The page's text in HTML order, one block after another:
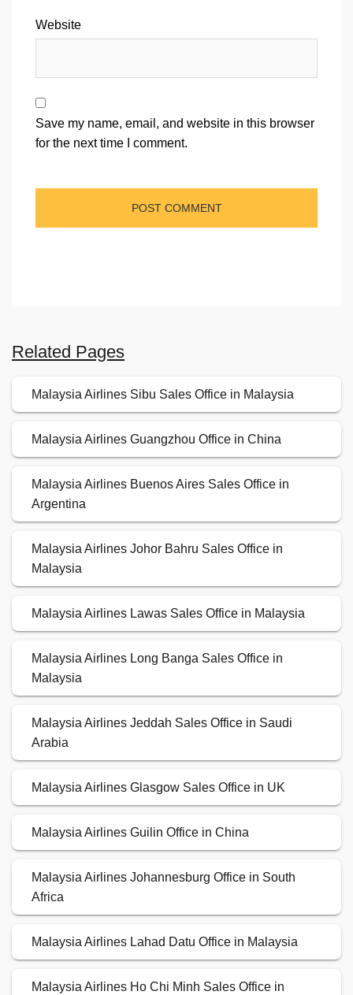
Website
Save my name, email, and website in this browser
for the next time I comment.
Related Pages
Malaysia Airlines Sibu Sales Office in Malaysia
Malaysia Airlines Guangzhou Office in China
Malaysia Airlines Buenos Aires Sales Office in
Argentina
Malaysia Airlines Johor Bahru Sales Office in
Malaysia
Malaysia Airlines Lawas Sales Office in Malaysia
Malaysia Airlines Long Banga Sales Office in
Malaysia
Malaysia Airlines Jeddah Sales Office in Saudi
Arabia
Malaysia Airlines Glasgow Sales Office in UK
Malaysia Airlines Guilin Office in China
Malaysia Airlines Johannesburg Office in South
Africa
Malaysia Airlines Lahad Datu Office in Malaysia
Malaysia Airlines Ho Chi Minh Sales Office in